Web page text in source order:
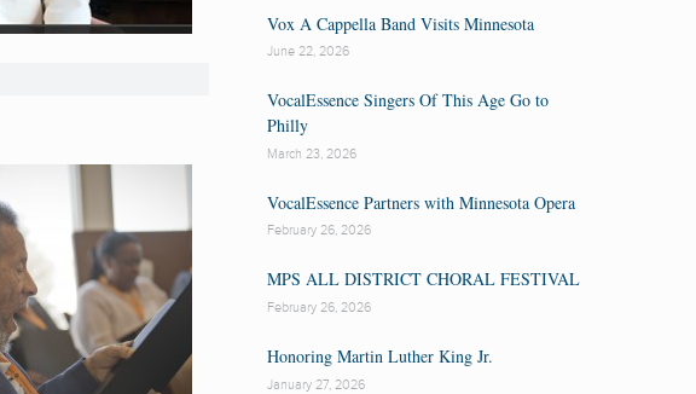
Vox A Cappella Band Visits Minnesota
June 22, 2026
VocalEssence Singers Of This Age Go to
Philly
March 23, 2026
VocalEssence Partners with Minnesota Opera
February 26, 2026
MPS ALL DISTRICT CHORAL FESTIVAL
February 26, 2026
Honoring Martin Luther King Jr.
January 27, 2026